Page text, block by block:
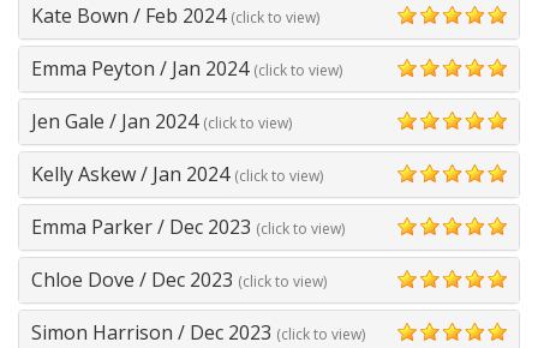
Kate Bown / Feb 2024 (click to view)
5
Emma Peyton / Jan 2024 (click to view)
5
Jen Gale / Jan 2024 (click to view)
5
Kelly Askew/ Jan 2024 (click to view)
5
Emma Parker/ Dec 2023 (click to view)
5
Chloe Dove / Dec 2023 (click to view)
5
Simon Harrison / Dec 2023 (click to view)